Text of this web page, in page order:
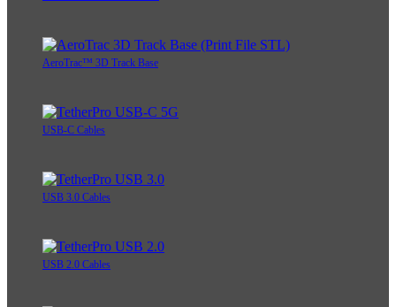
AeroTrac™ 3D Track Base
USB-C Cables
USB 3.0 Cables
USB 2.0 Cables